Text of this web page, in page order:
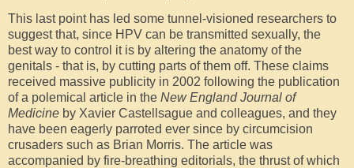
This last point has led some tunnel-visioned researchers to
suggest that, since HPV can be transmitted sexually, the
best way to control it is by altering the anatomy of the
genitals - that is, by cutting parts of them off. These claims
received massive publicity in 2002 following the publication
of a polemical article in the New England Journal of
Medicine by Xavier Castellsague and colleagues, and they
have been eagerly parroted ever since by circumcision
crusaders such as Brian Morris. The article was
accompanied by fire-breathing editorials, the thrust of which